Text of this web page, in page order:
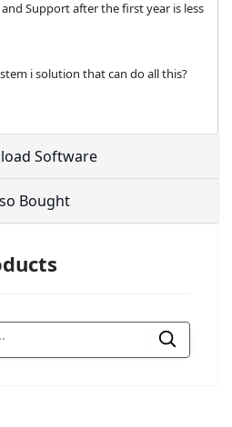
Support after the first year is less
i solution that can do all this?
Software
Bought